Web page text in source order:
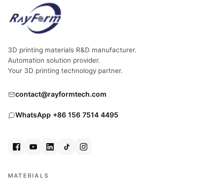
CERAMIC
WORTH
A
3D printing materials R&D manufacturer.
Automation solution provider.
Your 3D printing technology partner.
contact@rayformtech.com
WhatsApp +86 156 7514 4495
MATERIALS